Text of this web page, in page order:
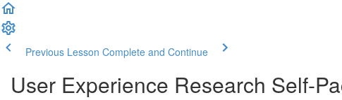
Previous Lesson Complete and Continue
User Experience Research Self-